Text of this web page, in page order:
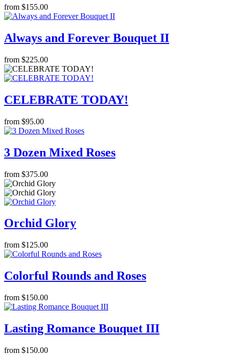
from $155.00
Always and Forever Bouquet II
from $225.00
CELEBRATE TODAY!
from $95.00
3 Dozen Mixed Roses
from $375.00
Orchid Glory
from $125.00
Colorful Rounds and Roses
from $150.00
Lasting Romance Bouquet III
from $150.00